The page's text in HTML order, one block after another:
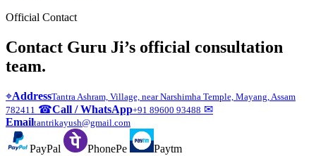
Official Contact
Contact Guru Ji’s official consultation
team.
⌖AddressTantra Ashram, Village, near Narshimha Temple, Mayang, Assam
782411 ☎Call / WhatsApp+91 89600 93488 ✉
Emailtantrikayush@gmail.com
PayPal PhonePe Paytm